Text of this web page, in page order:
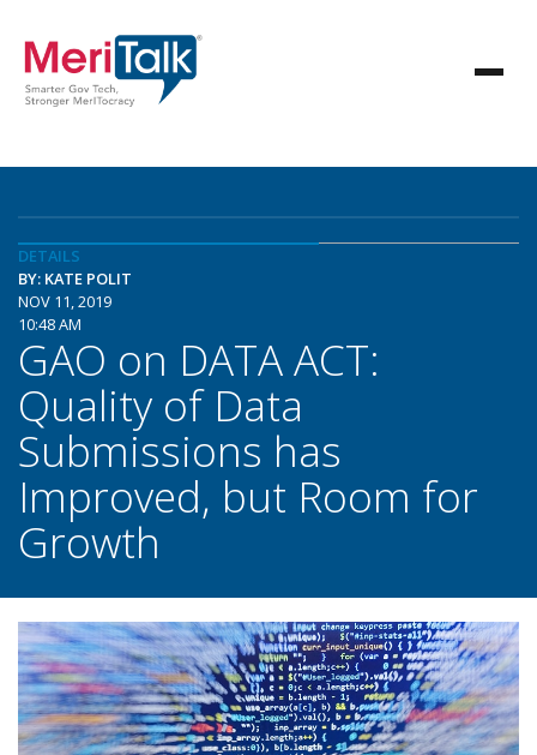
DETAILS
BY: KATE POLIT
NOV 11, 2019
10:48 AM
GAO on DATA ACT:
Quality of Data
Submissions has
Improved, but Room for
Growth